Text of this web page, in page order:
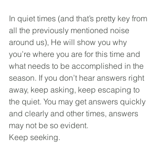
In quiet times (and that’s pretty key from
all the previously mentioned noise
around us), He will show you why
you’re where you are for this time and
what needs to be accomplished in the
season. If you don’t hear answers right
away, keep asking, keep escaping to
the quiet. You may get answers quickly
and clearly and other times, answers
may not be so evident.
Keep seeking.